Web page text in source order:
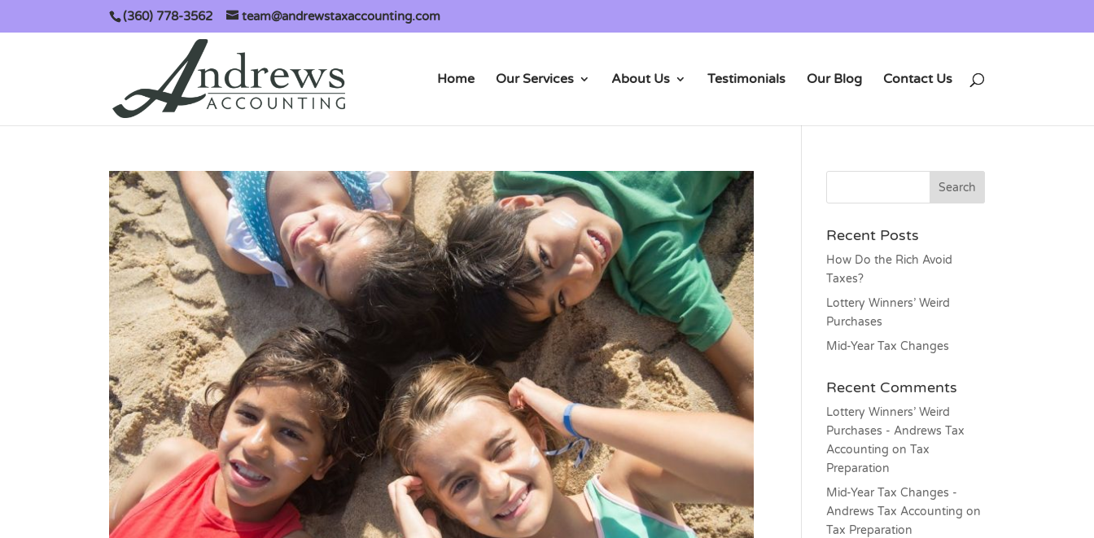
(360) 778-3562 team@andrewstaxaccounting.com
Home Our Services About Us Testimonials Our Blog Contact Us
Recent Posts
How Do the Rich Avoid
Taxes?
Lottery Winners’ Weird
Purchases
Mid-Year Tax Changes
Recent Comments
Lottery Winners’ Weird
Purchases - Andrews Tax
Accounting onTax
Preparation
Mid-Year Tax Changes -
Andrews Tax Accounting on
Tax Preparation